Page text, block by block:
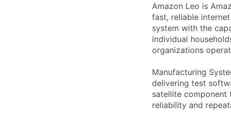
Amazon Leo is
fast, reliable
system with the
individual
organizations
Manufacturing
delivering test
satellite component
reliability and